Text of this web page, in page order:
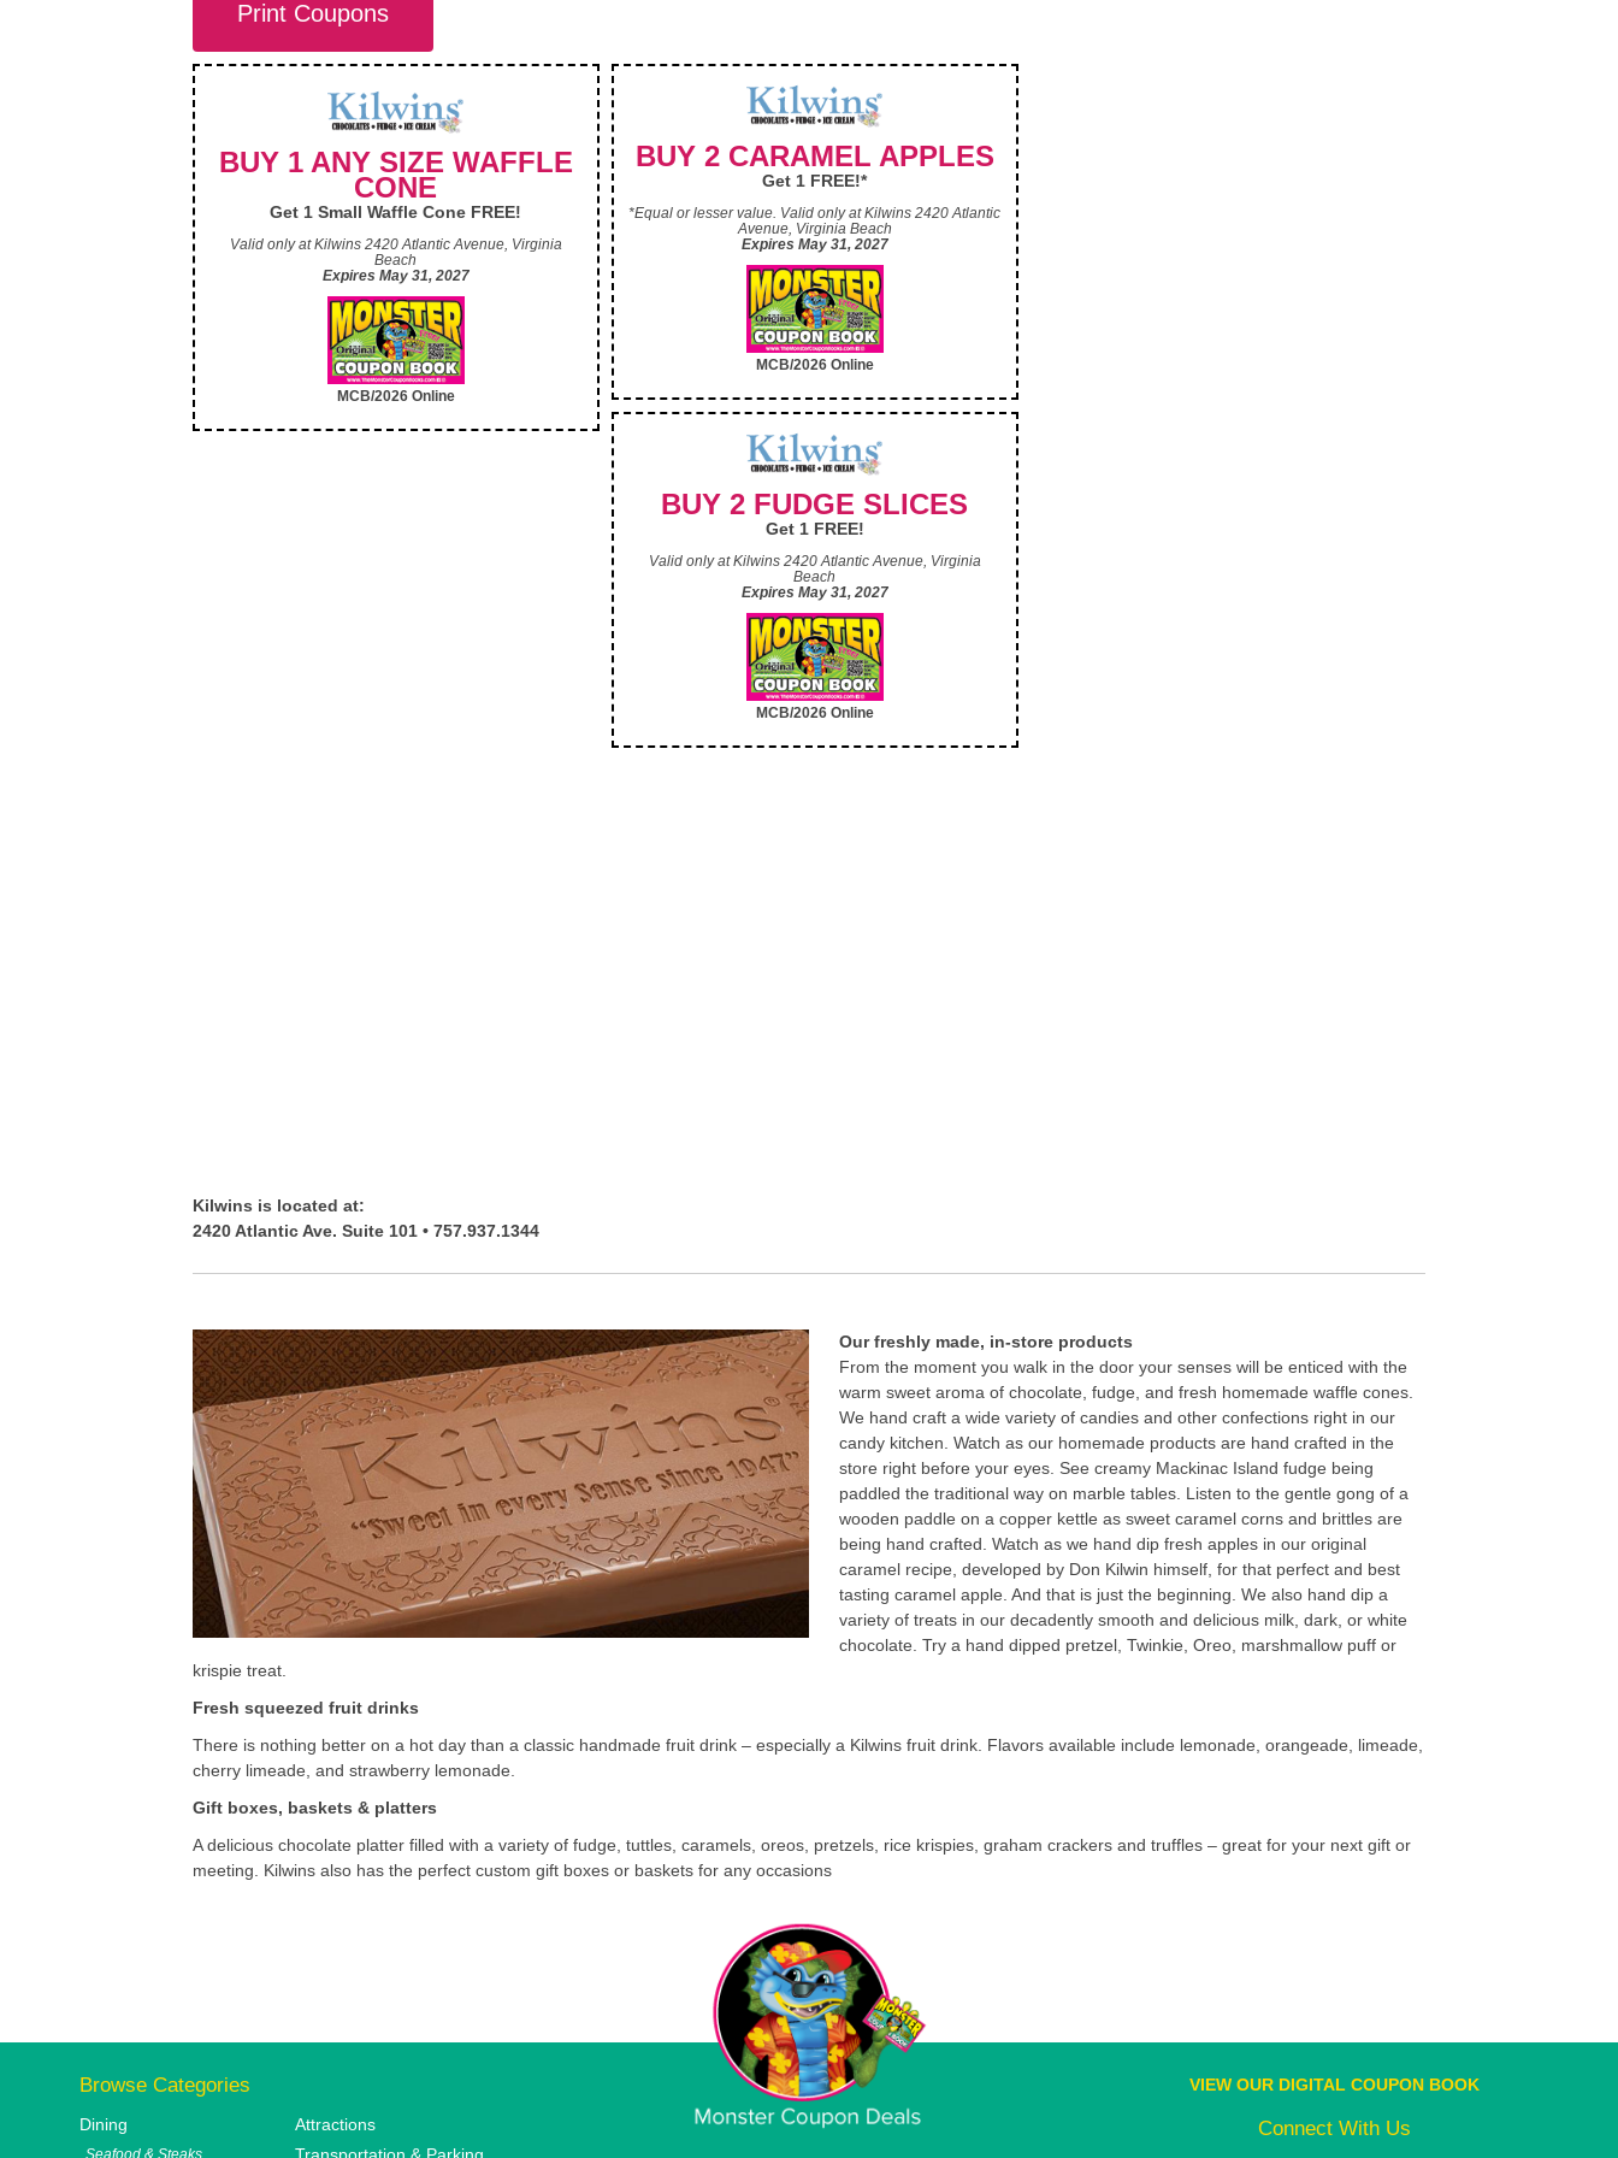
Print Coupons
BUY 1 ANY SIZE WAFFLE
CONE
Get 1 Small Waffle Cone FREE!
Valid only at Kilwins 2420 Atlantic Avenue, Virginia
Beach
Expires May 31, 2027
MCB/2026 Online
BUY 2 CARAMEL APPLES
Get 1 FREE!*
*Equal or lesser value. Valid only at Kilwins 2420 Atlantic
Avenue, Virginia Beach
Expires May 31, 2027
MCB/2026 Online
BUY 2 FUDGE SLICES
Get 1 FREE!
Valid only at Kilwins 2420 Atlantic Avenue, Virginia
Beach
Expires May 31, 2027
MCB/2026 Online
Kilwins is located at:
2420 Atlantic Ave. Suite 101 • 757.937.1344
Our freshly made, in-store products
From the moment you walk in the door your senses will be enticed with the
warm sweet aroma of chocolate, fudge, and fresh homemade waffle cones.
We hand craft a wide variety of candies and other confections right in our
candy kitchen. Watch as our homemade products are hand crafted in the
store right before your eyes. See creamy Mackinac Island fudge being
paddled the traditional way on marble tables. Listen to the gentle gong of a
wooden paddle on a copper kettle as sweet caramel corns and brittles are
being hand crafted. Watch as we hand dip fresh apples in our original
caramel recipe, developed by Don Kilwin himself, for that perfect and best
tasting caramel apple. And that is just the beginning. We also hand dip a
variety of treats in our decadently smooth and delicious milk, dark, or white
chocolate. Try a hand dipped pretzel, Twinkie, Oreo, marshmallow puff or
krispie treat.
Fresh squeezed fruit drinks
There is nothing better on a hot day than a classic handmade fruit drink – especially a Kilwins fruit drink. Flavors available include lemonade, orangeade, limeade,
cherry limeade, and strawberry lemonade.
Gift boxes, baskets & platters
A delicious chocolate platter filled with a variety of fudge, tuttles, caramels, oreos, pretzels, rice krispies, graham crackers and truffles – great for your next gift or
meeting. Kilwins also has the perfect custom gift boxes or baskets for any occasions
Browse Categories
Dining
Seafood & Steaks
Attractions
Transportation & Parking
VIEW OUR DIGITAL COUPON BOOK
Connect With Us